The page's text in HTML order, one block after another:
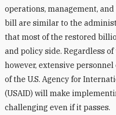
operations, management,
bill are similar to the
that most of the restored
and policy side. Regardless
however, extensive
of the U.S. Agency for
(USAID) will make
challenging even if it passes.